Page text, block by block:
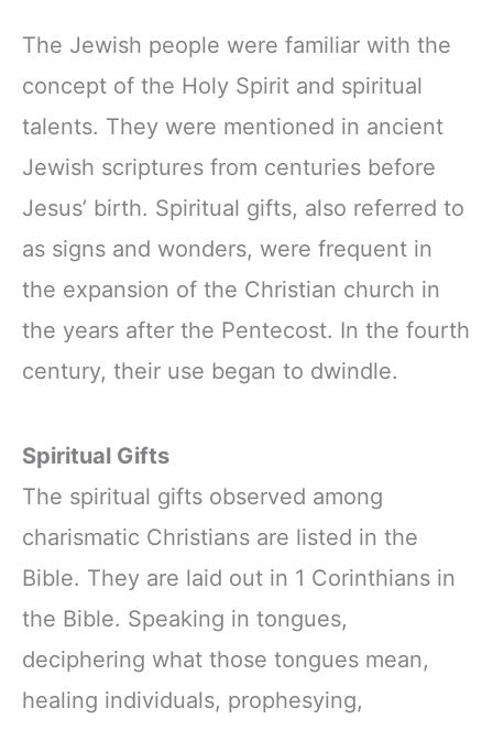
The Jewish people were familiar with the
concept of the Holy Spirit and spiritual
talents. They were mentioned in ancient
Jewish scriptures from centuries before
Jesus’ birth. Spiritual gifts, also referred to
as signs and wonders, were frequent in
the expansion of the Christian church in
the years after the Pentecost. In the fourth
century, their use began to dwindle.
Spiritual Gifts
The spiritual gifts observed among
charismatic Christians are listed in the
Bible. They are laid out in 1 Corinthians in
the Bible. Speaking in tongues,
deciphering what those tongues mean,
healing individuals, prophesying,